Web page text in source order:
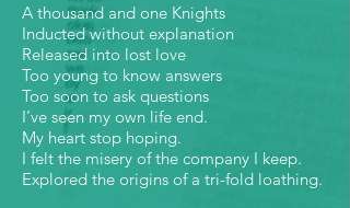
A thousand and one Knights
Inducted without explanation
Released into lost love
Too young to know answers
Too soon to ask questions
I’ve seen my own life end.
My heart stop hoping.
I felt the misery of the company I keep.
Explored the origins of a tri-fold loathing.